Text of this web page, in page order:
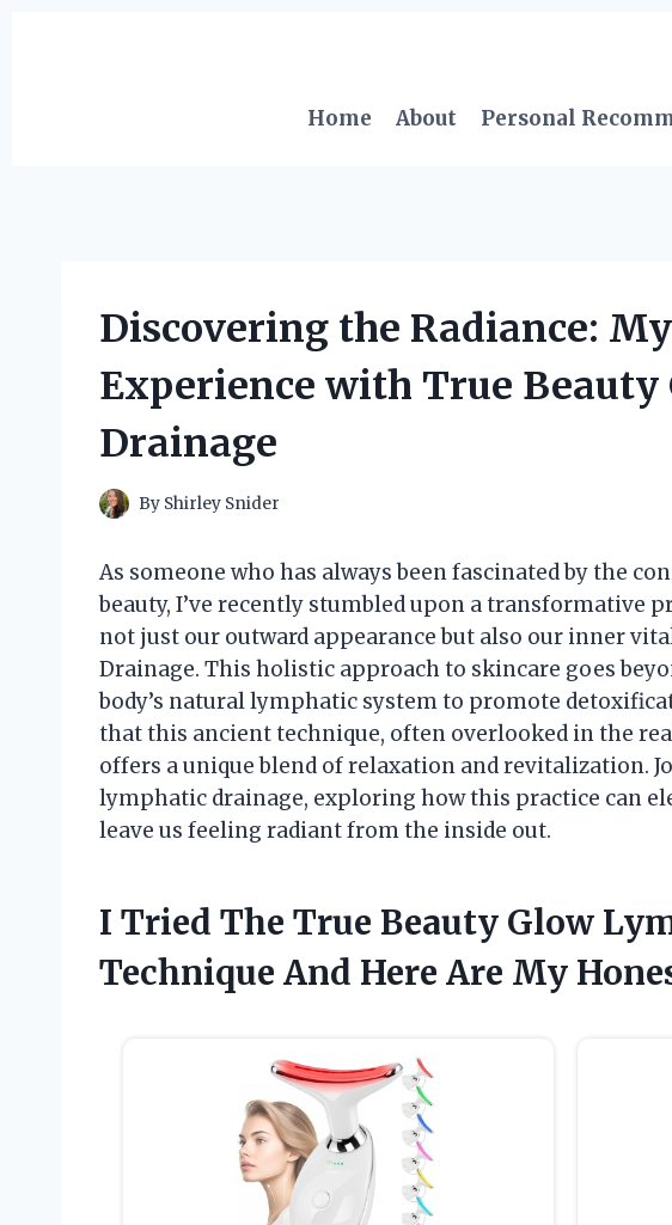
Home
About Personal
Discovering the Radiance:
Experience with True
Drainage
By Shirley Snider
As someone who has always been fascinated by the
beauty, I’ve recently stumbled upon a transformative
not just our outward appearance but also our inner
Drainage. This holistic approach to skincare goes
body’s natural lymphatic system to promote
that this ancient technique, often overlooked in the
offers a unique blend of relaxation and revitalization.
lymphatic drainage, exploring how this practice can
leave us feeling radiant from the inside out.
I Tried The True Beauty Glow
Technique And Here Are My